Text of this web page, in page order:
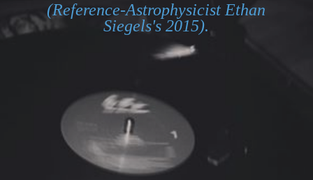
(Reference-Astrophysicist Ethan
Siegels's 2015).